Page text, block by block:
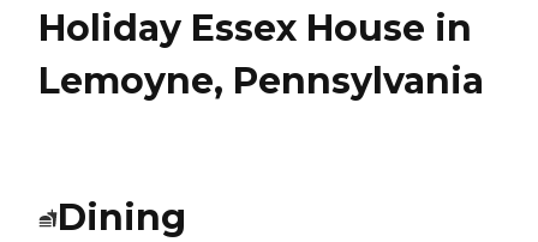
Holiday Essex House in
Lemoyne, Pennsylvania
Dining